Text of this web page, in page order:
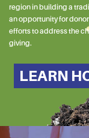
region in building a
an opportunity for
efforts to address the
giving.
LEARN